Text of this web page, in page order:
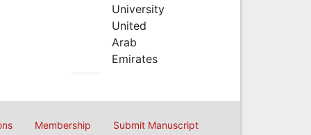
University
United
Arab
Emirates
Membership Submit Manuscript